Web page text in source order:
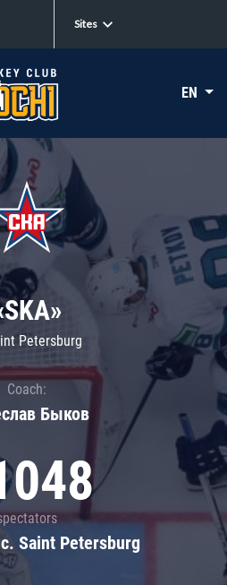
Sites
EN
Petersburg
Coach:
Быков
Saint Petersburg